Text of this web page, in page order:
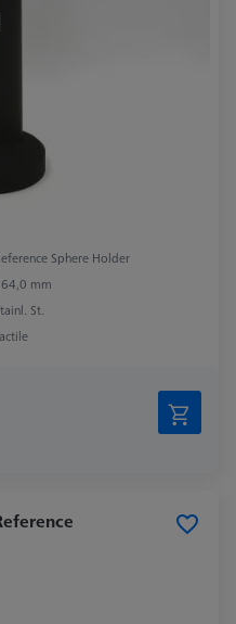
Sphere Holder
mm
St.